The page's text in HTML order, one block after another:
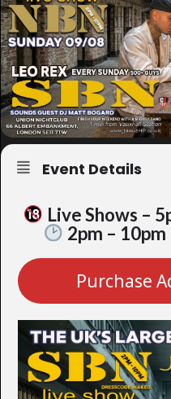
Event Details
Live Shows –
2pm – 10pm
Purchase